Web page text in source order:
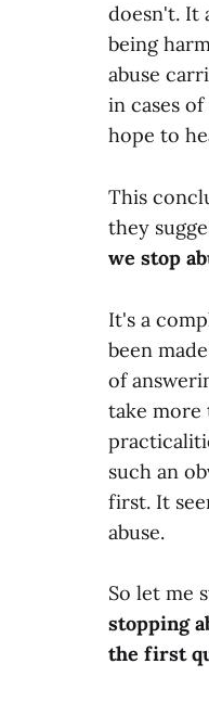
doesn't. It
being
abuse
in cases
hope to
This
they
we stop
It's a
been
of
take more
such an
first. It
abuse.
So let me
stopping
the first